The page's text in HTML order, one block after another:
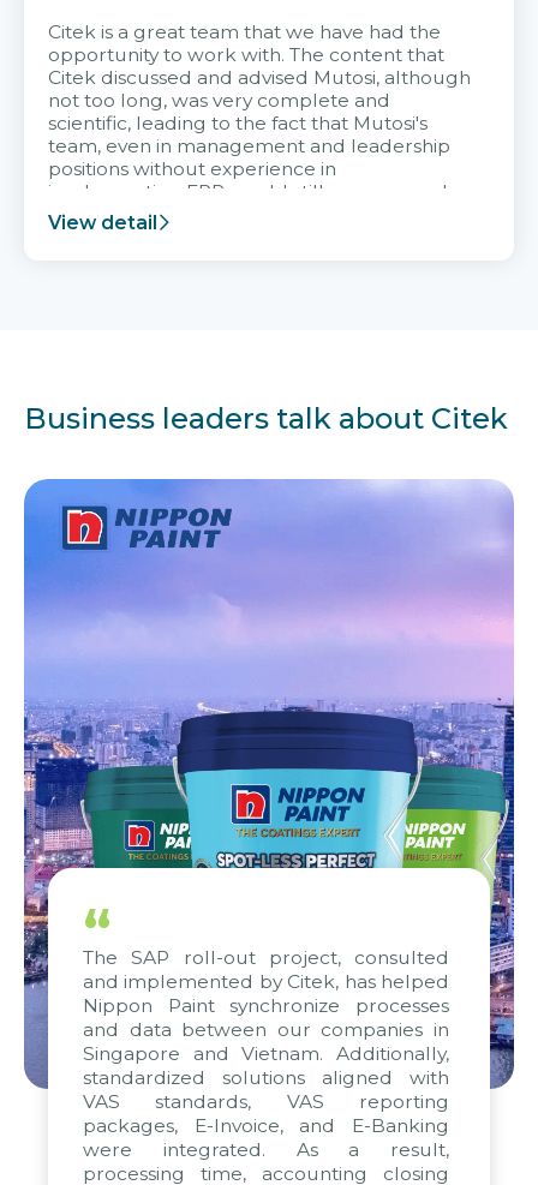
Citek is a great team that we have had the
opportunity to work with. The content that
Citek discussed and advised Mutosi, although
not too long, was very complete and
scientific, leading to the fact that Mutosi's
team, even in management and leadership
positions without experience in
implementing ERP, could still very assured
and easy to receive advice from the Citek
team.
View detail
Business leaders talk about Citek
“
The SAP roll-out project, consulted
and implemented by Citek, has helped
Nippon Paint synchronize processes
and data between our companies in
Singapore and Vietnam. Additionally,
standardized solutions aligned with
VAS standards, VAS reporting
packages, E-Invoice, and E-Banking
were integrated. As a result,
processing time, accounting closing